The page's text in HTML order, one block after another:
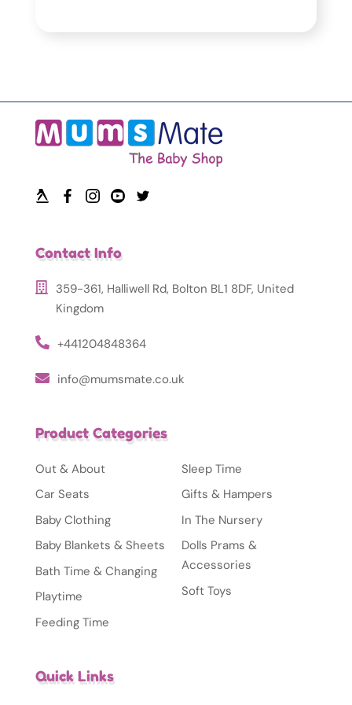
Contact Info
359-361, Halliwell Rd, Bolton BL1 8DF, United
Kingdom
+441204848364
info@mumsmate.co.uk
Product Categories
Out & About
Car Seats
Baby Clothing
Baby Blankets & Sheets
Bath Time & Changing
Playtime
Feeding Time
Sleep Time
Gifts & Hampers
In The Nursery
Dolls Prams &
Accessories
Soft Toys
Quick Links